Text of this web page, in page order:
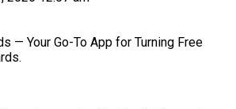
— Your Go-To App for Turning Free